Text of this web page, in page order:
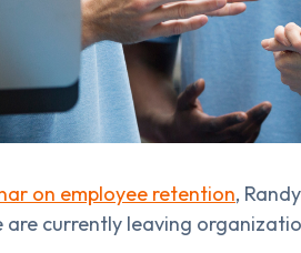
on employee retention,
are currently leaving